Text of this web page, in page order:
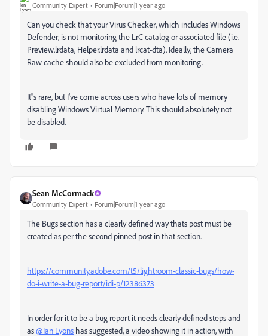
Community Expert Forum|Forum|1 year ago
Can you check that your Virus Checker, which includes Windows
Defender, is not monitoring the LrC catalog or associated file (i.e.
Preview.lrdata, Helper.lrdata and lrcat-dta). Ideally, the Camera
Raw cache should also be excluded from monitoring.
It''s rare, but I've come across users who have lots of memory
disabling Windows Virtual Memory. This should absolutely not
be disabled.
Sean McCormack
Community Expert Forum|Forum|1 year ago
The Bugs section has a clearly defined way thats post must be
created as per the second pinned post in that section.
https://community.adobe.com/t5/lightroom-classic-bugs/how-
do-i-write-a-bug-report/idi-p/12386373
In order for it to be a bug report it needs clearly defined steps and
as@Ian Lyons has suggested, a video showing it in action, with